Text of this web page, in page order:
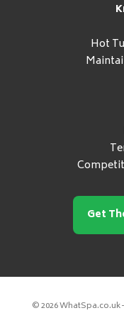
Hot
Get
© 2026 WhatSpa.co.uk